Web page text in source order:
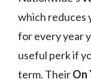
which reduces
for every year
useful perk if
term. TheirOn